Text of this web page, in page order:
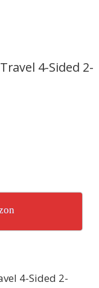
4-Sided 2-
4-Sided 2-